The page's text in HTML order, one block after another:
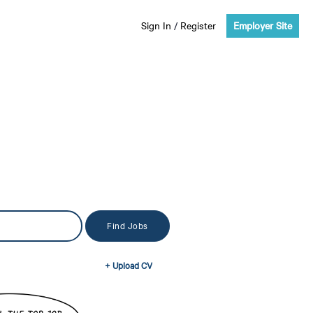
Sign In / Register Employer Site
+ Upload CV